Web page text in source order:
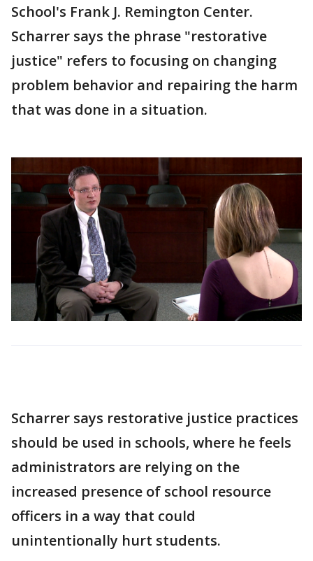
School's Frank J. Remington Center.
Scharrer says the phrase "restorative
justice" refers to focusing on changing
problem behavior and repairing the harm
that was done in a situation.
Scharrer says restorative justice practices
should be used in schools, where he feels
administrators are relying on the
increased presence of school resource
officers in a way that could
unintentionally hurt students.